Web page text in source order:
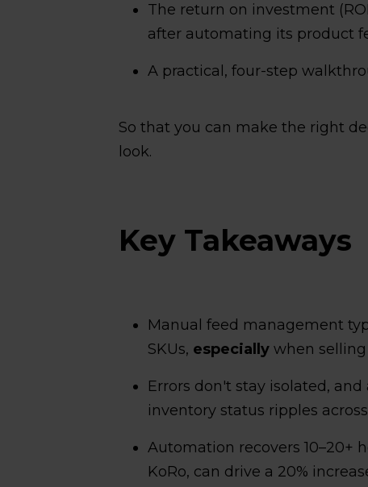
The return on investment
after automating its product
A practical, four-step
So that you can make the right
look.
Key Takeaways
Manual feed management
SKUs, especially when
Errors don't stay isolated,
inventory status ripples
Automation recovers 10–20+
KoRo, can drive a 20%